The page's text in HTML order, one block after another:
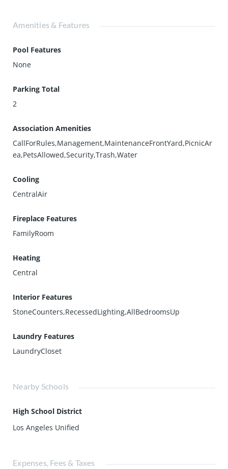
Amenities & Features
Pool Features
None
Parking Total
2
Association Amenities
CallForRules,Management,MaintenanceFrontYard,PicnicAr
ea,PetsAllowed,Security,Trash,Water
Cooling
CentralAir
Fireplace Features
FamilyRoom
Heating
Central
Interior Features
StoneCounters,RecessedLighting,AllBedroomsUp
Laundry Features
LaundryCloset
Nearby Schools
High School District
Los Angeles Unified
Expenses, Fees & Taxes